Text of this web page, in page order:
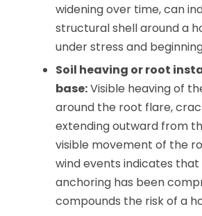
widening over time, can
structural shell around a
under stress and
Soil heaving or root
base:Visible heaving of
around the root flare,
extending outward from
visible movement of the
wind events indicates
anchoring has been
compounds the risk of a